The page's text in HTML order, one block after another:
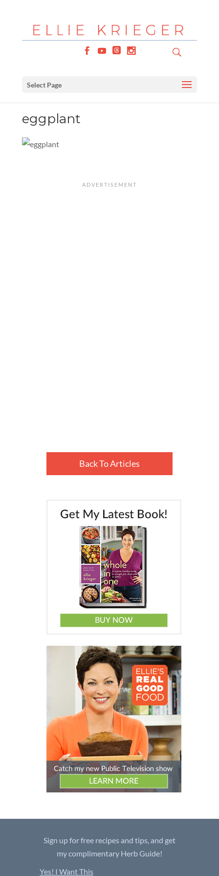
Select Page
eggplant
Back To Articles
Sign up for free recipes and tips, and get
my complimentary Herb Guide!
Yes! I Want This